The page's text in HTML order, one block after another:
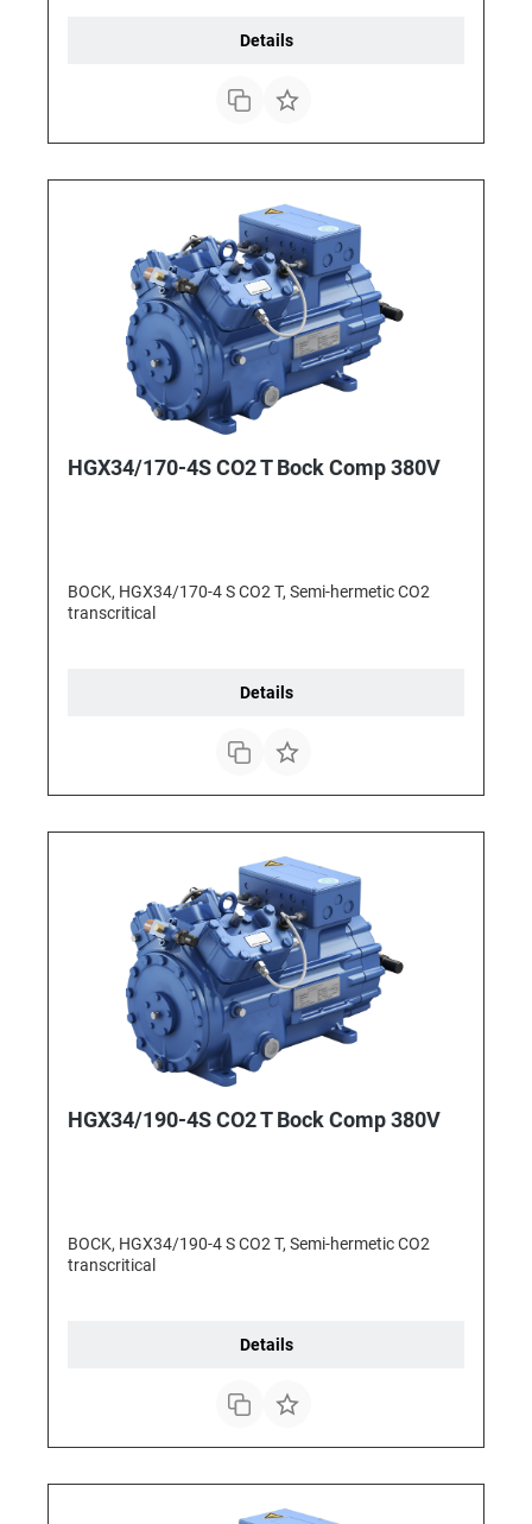
Details
HGX34/170-4S CO2 T Bock Comp 380V
BOCK, HGX34/170-4 S CO2 T, Semi-hermetic CO2
transcritical
Details
HGX34/190-4S CO2 T Bock Comp 380V
BOCK, HGX34/190-4 S CO2 T, Semi-hermetic CO2
transcritical
Details